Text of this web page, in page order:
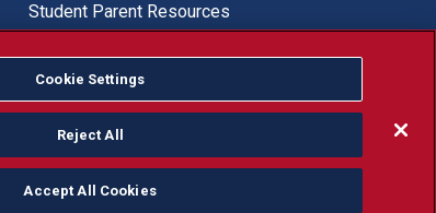
Student Parent Resources
Fresno State Facebook
Fresno State Twitter
Fresno State Instagram
Fresno State YouTube
Fresno State Tiktok
Fresno State LinkedIn
Donation
or national origin.
Cookie Settings
Reject All
Accept All Cookies